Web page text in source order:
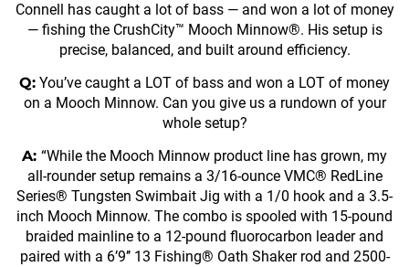
Connell has caught a lot of bass — and won a lot of money
— fishing the CrushCity™ Mooch Minnow®. His setup is
precise, balanced, and built around efficiency.
Q: You’ve caught a LOT of bass and won a LOT of money
on a Mooch Minnow. Can you give us a rundown of your
whole setup?
A: “While the Mooch Minnow product line has grown, my
all-rounder setup remains a 3/16-ounce VMC® RedLine
Series® Tungsten Swimbait Jig with a 1/0 hook and a 3.5-
inch Mooch Minnow. The combo is spooled with 15-pound
braided mainline to a 12-pound fluorocarbon leader and
paired with a 6’9’’ 13 Fishing® Oath Shaker rod and 2500-